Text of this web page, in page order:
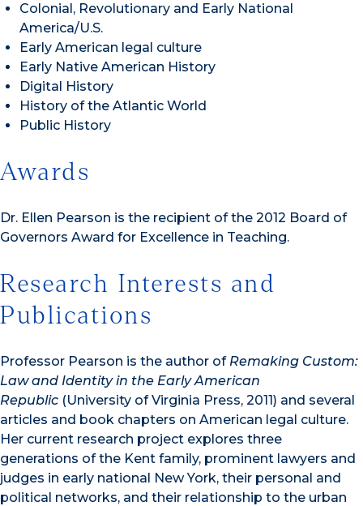
Colonial, Revolutionary and Early National
America/U.S.
Early American legal culture
Early Native American History
Digital History
History of the Atlantic World
Public History
Awards
Dr. Ellen Pearson is the recipient of the 2012 Board of
Governors Award for Excellence in Teaching.
Research Interests and
Publications
Professor Pearson is the author of Remaking Custom:
Law and Identity in the Early American
Republic (University of Virginia Press, 2011) and several
articles and book chapters on American legal culture.
Her current research project explores three
generations of the Kent family, prominent lawyers and
judges in early national New York, their personal and
political networks, and their relationship to the urban